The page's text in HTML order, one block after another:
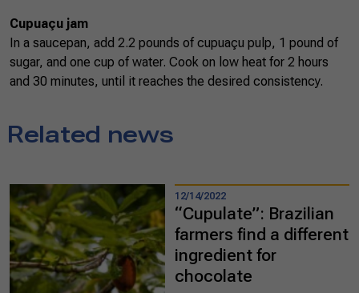
Cupuaçu jam
In a saucepan, add 2.2 pounds of cupuaçu pulp, 1 pound of
sugar, and one cup of water. Cook on low heat for 2 hours
and 30 minutes, until it reaches the desired consistency.
Related news
12/14/2022
“Cupulate”: Brazilian
farmers find a different
ingredient for
chocolate